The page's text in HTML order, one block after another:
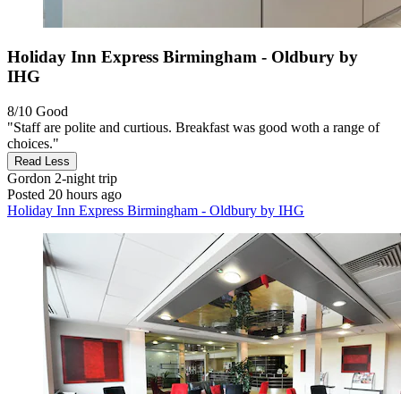
Holiday Inn Express Birmingham - Oldbury by
IHG
8/10 Good
"Staff are polite and curtious. Breakfast was good woth a range of
choices."
Read Less
Gordon 2-night trip
Posted 20 hours ago
Holiday Inn Express Birmingham - Oldbury by IHG